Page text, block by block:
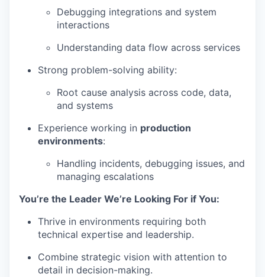
Debugging integrations and system
interactions
Understanding data flow across services
Strong problem-solving ability:
Root cause analysis across code, data,
and systems
Experience working in production
environments:
Handling incidents, debugging issues, and
managing escalations
You’re the Leader We’re Looking For if You:
Thrive in environments requiring both
technical expertise and leadership.
Combine strategic vision with attention to
detail in decision-making.